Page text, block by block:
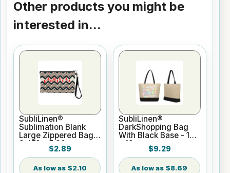
Other products you might be
interested in...
SubliLinen®
Sublimation Blank
Large Zippered Bag -
9.45" x 5.90
$2.89
$2.10
SubliLinen®
DarkShopping Bag
With Black Base - 14"
x 19
$9.29
$8.69